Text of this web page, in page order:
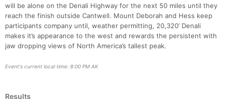
will be alone on the Denali Highway for the next 50 miles until they
reach the finish outside Cantwell. Mount Deborah and Hess keep
participants company until, weather permitting, 20,320’ Denali
makes it’s appearance to the west and rewards the persistent with
jaw dropping views of North America’s tallest peak.
Event's current local time: 8:00 PM AK
Results